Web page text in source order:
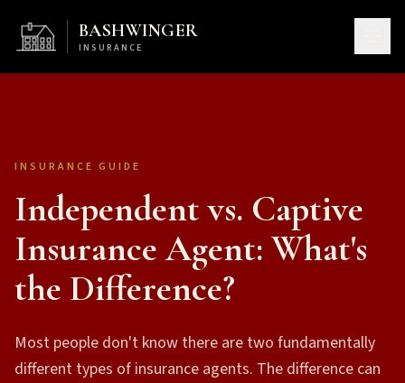
BASHWINGER
INSURANCE
INSURANCE GUIDE
Independent vs. Captive
Insurance Agent: What's
the Difference?
Most people don't know there are two fundamentally
different types of insurance agents. The difference can